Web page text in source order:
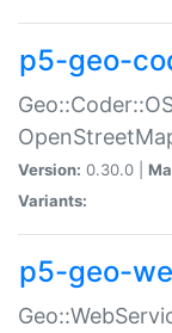
p5-geo-
Version: 0.30.0 |
Variants:
p5-geo-